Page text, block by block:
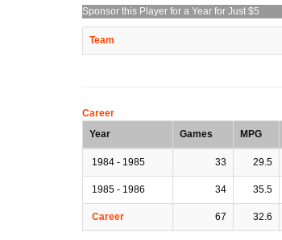
Sponsor this Player for a Year for Just $5
Team
Career
Year
Games MPG
1984 - 1985 33 29.5
1985 - 1986 34 35.5
Career 67 32.6